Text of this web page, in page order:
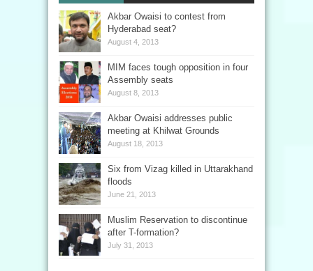
Akbar Owaisi to contest from
Hyderabad seat?
August 4, 2013
MIM faces tough opposition in four
Assembly seats
August 8, 2013
Akbar Owaisi addresses public
meeting at Khilwat Grounds
August 18, 2013
Six from Vizag killed in Uttarakhand
floods
June 21, 2013
Muslim Reservation to discontinue
after T-formation?
July 31, 2013